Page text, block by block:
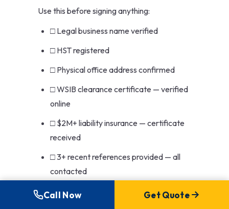
Use this before signing anything:
□ Legal business name verified
□ HST registered
□ Physical office address confirmed
□ WSIB clearance certificate — verified
online
□ $2M+ liability insurance — certificate
received
□ 3+ recent references provided — all
contacted
□ Recent permitted project in my
Call Now Get Quote